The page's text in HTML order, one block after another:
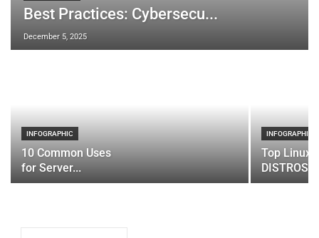
Best Practices: Cybersecu...
December 5, 2025
INFOGRAPHIC
10 Common Uses
for Server...
INFOGRAPHIC
Top Linux
DISTROS